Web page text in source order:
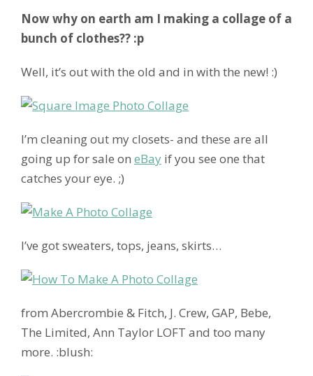
Now why on earth am I making a collage of a
bunch of clothes?? :p
Well, it’s out with the old and in with the new! :)
I’m cleaning out my closets- and these are all
going up for sale on eBay if you see one that
catches your eye. ;)
I’ve got sweaters, tops, jeans, skirts…
from Abercrombie & Fitch, J. Crew, GAP, Bebe,
The Limited, Ann Taylor LOFT and too many
more. :blush: